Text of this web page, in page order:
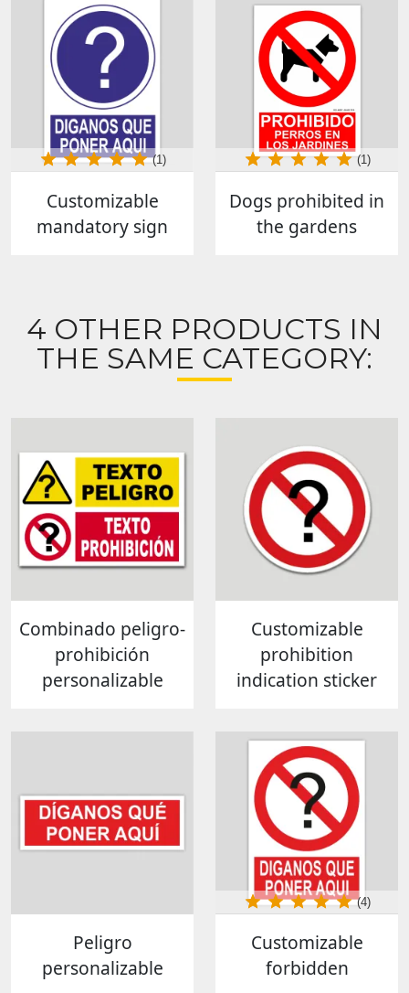
Customizable
mandatory sign
(1)
Dogs prohibited in
the gardens
(1)
4 OTHER PRODUCTS IN
THE SAME CATEGORY:
Combinado peligro-
prohibición
personalizable
Customizable
prohibition
indication sticker
Peligro
personalizable
Customizable
forbidden
(4)